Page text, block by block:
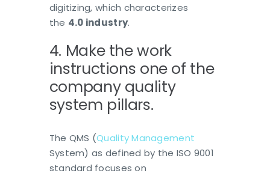
digitizing, which characterizes
the 4.0 industry.
4. Make the work
instructions one of the
company quality
system pillars.
The QMS (Quality Management
System) as defined by the ISO 9001
standard focuses on